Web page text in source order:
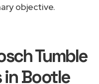
objective.
Tumble
in Bootle